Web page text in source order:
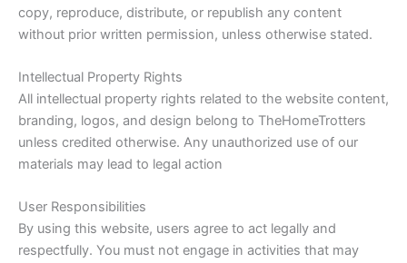
copy, reproduce, distribute, or republish any content
without prior written permission, unless otherwise stated.
Intellectual Property Rights
All intellectual property rights related to the website content,
branding, logos, and design belong to TheHomeTrotters
unless credited otherwise. Any unauthorized use of our
materials may lead to legal action
User Responsibilities
By using this website, users agree to act legally and
respectfully. You must not engage in activities that may